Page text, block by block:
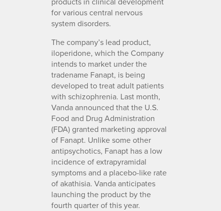
for various central nervous
system disorders.
The company’s lead product,
iloperidone, which the Company
intends to market under the
tradename Fanapt, is being
developed to treat adult patients
with schizophrenia. Last month,
Vanda announced that the U.S.
Food and Drug Administration
(FDA) granted marketing approval
of Fanapt. Unlike some other
antipsychotics, Fanapt has a low
incidence of extrapyramidal
symptoms and a placebo-like rate
of akathisia. Vanda anticipates
launching the product by the
fourth quarter of this year.